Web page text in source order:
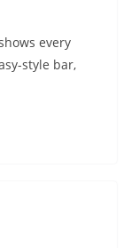
every
style bar,